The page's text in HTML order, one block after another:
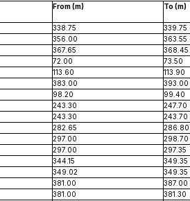
From (m) To (m)
338.75 339.75
356.00 363.55
367.65 368.45
72.00 73.50
113.60 113.90
383.00 393.00
98.20 99.40
243.30 247.70
243.30 243.70
282.65 286.80
297.00 298.70
297.00 297.35
344.15 349.35
349.02 349.35
381.00 387.00
381.00 381.30